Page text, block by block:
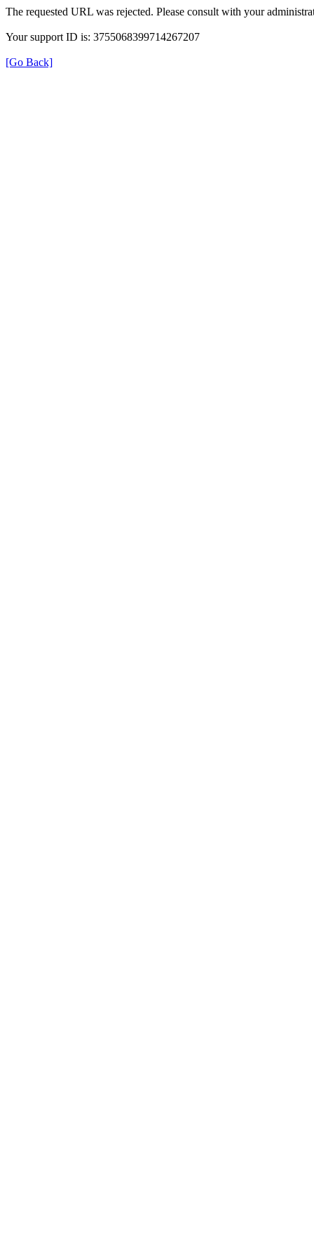
The requested URL was rejected. Please consult with your
Your support ID is: 3755068399714267207
[Go Back]